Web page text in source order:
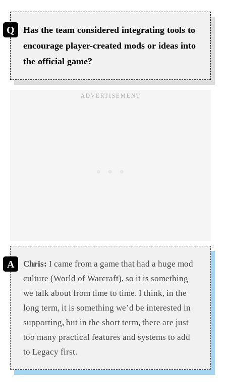
Has the team considered integrating tools to
encourage player-created mods or ideas into
the official game?
Chris: I came from a game that had a huge mod
culture (World of Warcraft), so it is something
we talk about from time to time. I think, in the
long term, it is something we’d be interested in
supporting, but in the short term, there are just
too many practical features and systems to add
to Legacy first.